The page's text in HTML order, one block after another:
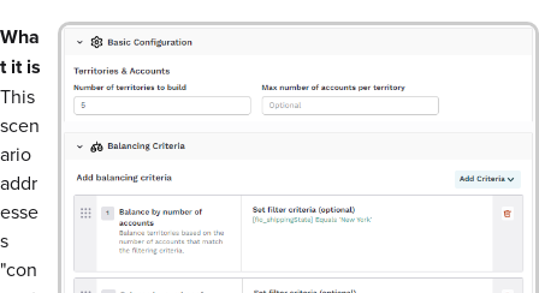
Wha
t it is
This
scen
ario
addr
esse
s
"con